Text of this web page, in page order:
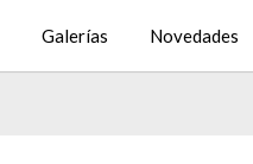
Galerías Novedades